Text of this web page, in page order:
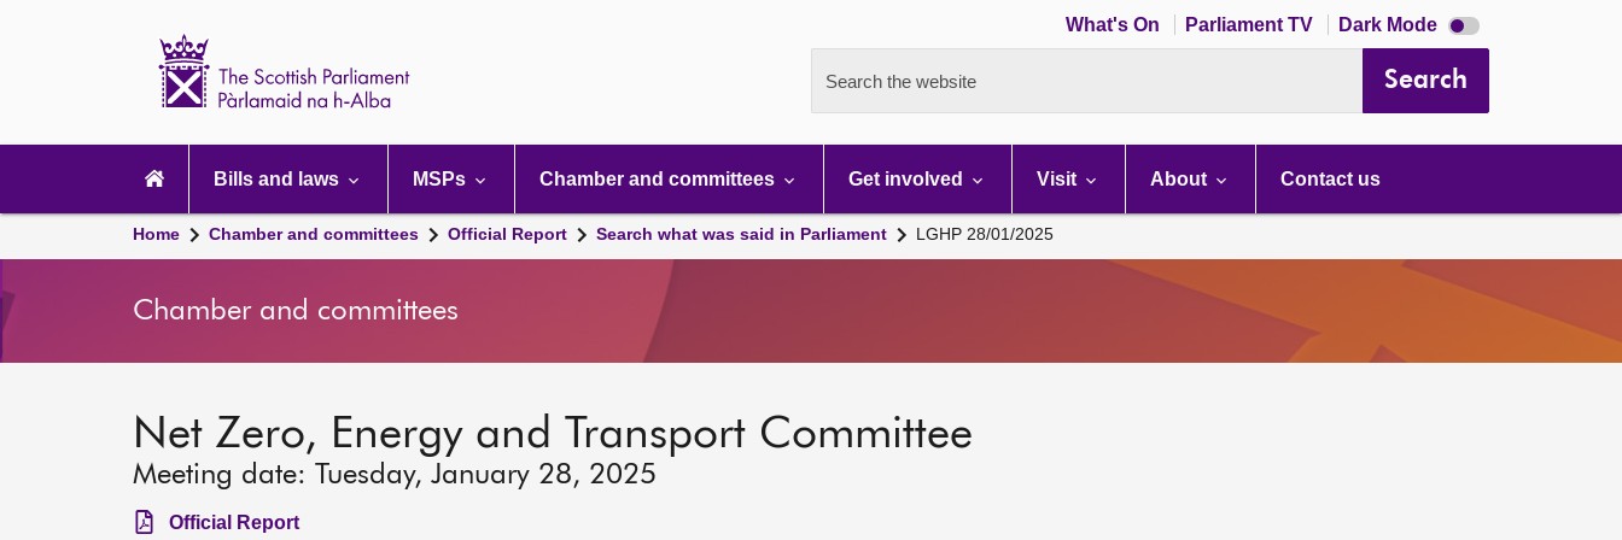
What's On Parliament TV Dark Mode Dark
mode
Search the website Search
navigation
Bills and laws MSPs Chamber and committees Get involved Visit About Contact us
Home Chamber and committees Official Report Search what was said in Parliament LGHP 28/01/2025
Chamber and committees
Net Zero, Energy and Transport Committee
Meeting date: Tuesday, January 28, 2025
Official Report